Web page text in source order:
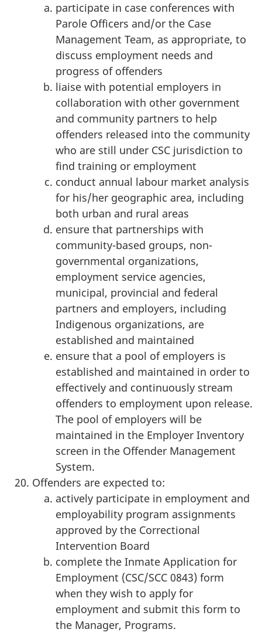
participate in case conferences with
Parole Officers and/or the Case
Management Team, as appropriate, to
discuss employment needs and
progress of offenders
liaise with potential employers in
collaboration with other government
and community partners to help
offenders released into the community
who are still under CSC jurisdiction to
find training or employment
conduct annual labour market analysis
for his/her geographic area, including
both urban and rural areas
ensure that partnerships with
community-based groups, non-
governmental organizations,
employment service agencies,
municipal, provincial and federal
partners and employers, including
Indigenous organizations, are
established and maintained
ensure that a pool of employers is
established and maintained in order to
effectively and continuously stream
offenders to employment upon release.
The pool of employers will be
maintained in the Employer Inventory
screen in the Offender Management
System.
Offenders are expected to:
actively participate in employment and
employability program assignments
approved by the Correctional
Intervention Board
complete the Inmate Application for
Employment (CSC/SCC 0843) form
when they wish to apply for
employment and submit this form to
the Manager, Programs.